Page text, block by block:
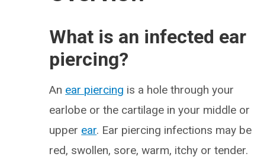
What is an infected ear
piercing?
An ear piercing is a hole through your
earlobe or the cartilage in your middle or
upper ear. Ear piercing infections may be
red, swollen, sore, warm, itchy or tender.